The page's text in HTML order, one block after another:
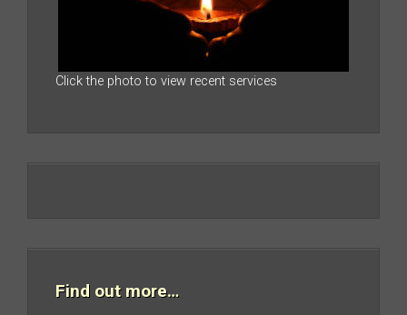
Click the photo to view recent services
Find out more…